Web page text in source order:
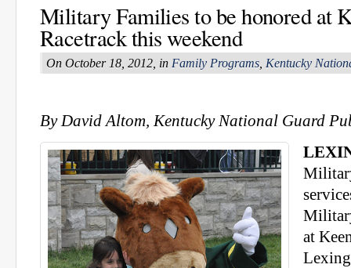
Military Families to be honored at
Racetrack this weekend
On October 18, 2012, in Family Programs Kentucky
By David Altom, Kentucky National Guard
at